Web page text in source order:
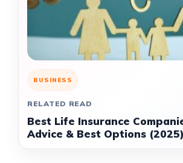
BUSINESS
RELATED READ
Best Life Insurance
Advice & Best Options (2025)